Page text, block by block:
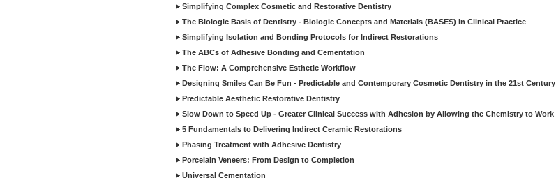
Simplifying Complex Cosmetic and Restorative Dentistry
The Biologic Basis of Dentistry - Biologic Concepts and Materials (BASES) in Clinical Practice
Simplifying Isolation and Bonding Protocols for Indirect Restorations
The ABCs of Adhesive Bonding and Cementation
The Flow: A Comprehensive Esthetic Workflow
Designing Smiles Can Be Fun - Predictable and Contemporary Cosmetic Dentistry in the 21st Century
Predictable Aesthetic Restorative Dentistry
Slow Down to Speed Up - Greater Clinical Success with Adhesion by Allowing the Chemistry to Work
5 Fundamentals to Delivering Indirect Ceramic Restorations
Phasing Treatment with Adhesive Dentistry
Porcelain Veneers: From Design to Completion
Universal Cementation